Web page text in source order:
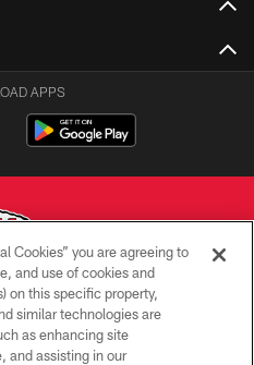
APPS
Kansas City Chiefs
POLICY
Cookies” you are agreeing to
and use of cookies and
on this specific property,
similar technologies are
as enhancing site
and assisting in our